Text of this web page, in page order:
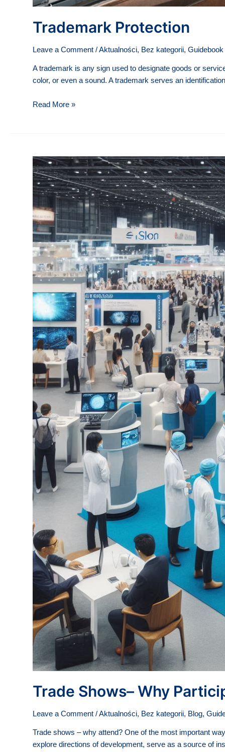
Trademark Protection
Leave a Comment /Aktualności, Bez kategorii,
A trademark is any sign used to designate goods or
color, or even a sound. A trademark serves an
Trademark
Read More »
Trade Shows– Why
Leave a Comment /Aktualności, Bez kategorii, Blog,
Trade shows – why attend? One of the most important
explore directions of development, serve as a source of